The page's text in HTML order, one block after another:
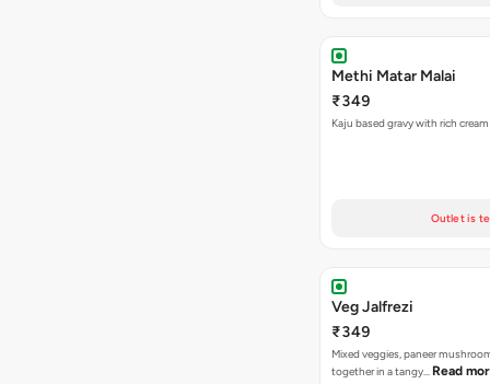
Methi Matar Malai
₹349
Kaju based gravy with rich
Outlet is
Veg Jalfrezi
₹349
Mixed veggies, paneer
together in a tangy… Read